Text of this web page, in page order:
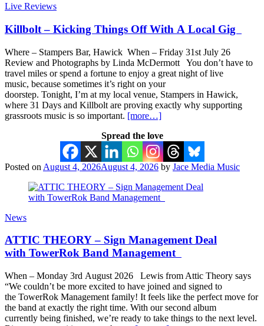
Live Reviews
Killbolt – Kicking Things Off With A Local Gig
Where – Stampers Bar, Hawick When – Friday 31st July 26
Review and Photographs by Linda McDermott You don’t have to
travel miles or spend a fortune to enjoy a great night of live
music, because sometimes it’s right on your
doorstep. Tonight, I’m at my local venue, Stampers in Hawick,
where 31 Days and Killbolt are proving exactly why supporting
grassroots music is so important. [more…]
Spread the love
Posted on August 4, 2026August 4, 2026 by Jace Media Music
News
ATTIC THEORY – Sign Management Deal
with TowerRok Band Management
When – Monday 3rd August 2026 Lewis from Attic Theory says
“We couldn’t be more excited to have joined and signed to
the TowerRok Management family! It feels like the perfect move for
the band at exactly the right time. With our second album
currently being finished, we’re ready to take things to the next level.